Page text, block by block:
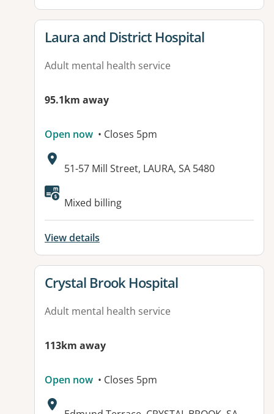
View details for
Laura and District Hospital
Adult mental health service
95.1km away
Open now • Closes 5pm
Address:
51-57 Mill Street, LAURA, SA 5480
Available facilities:
Mixed billing
View details
View details for
Crystal Brook Hospital
Adult mental health service
113km away
Open now • Closes 5pm